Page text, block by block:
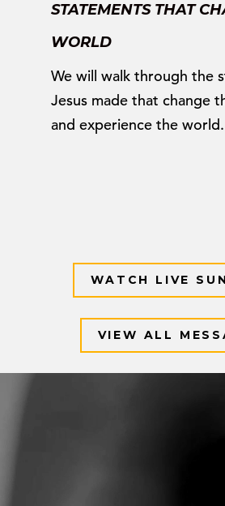
STATEMENTS THAT
WORLD
We will walk through the
Jesus made that change
and experience the world.
WATCH LIVE
VIEW ALL